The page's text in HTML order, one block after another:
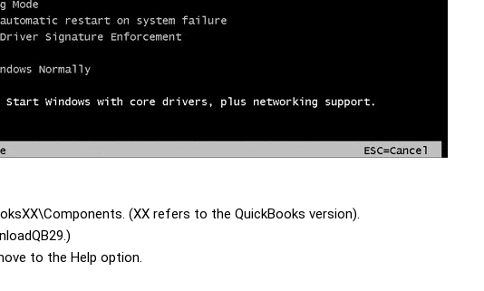
(XX refers to the QuickBooks version).
to the Help option.